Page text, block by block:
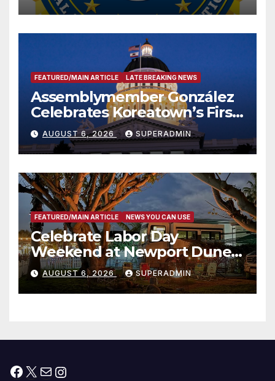
FEATURED/MAIN ARTICLE LATE BREAKING NEWS
Assemblymember González
Celebrates Koreatown’s First
Completed ED1 Affordable
Housing Development; 코리아
타운 최초의 ‘행정지침 1호’ 저소득
층용 주택 완공 기념식
AUGUST 6, 2026 SUPERADMIN
FEATURED/MAIN ARTICLE NEWS YOU CAN USE
Celebrate Labor Day
Weekend at Newport Dunes
Waterfront Resort & Marina
AUGUST 6, 2026 SUPERADMIN
Facebook
X MailInstagram